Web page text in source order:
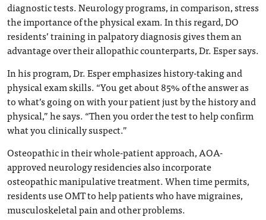
diagnostic tests. Neurology programs, in comparison, stress
the importance of the physical exam. In this regard, DO
residents’ training in palpatory diagnosis gives them an
advantage over their allopathic counterparts, Dr. Esper says.
In his program, Dr. Esper emphasizes history-taking and
physical exam skills. “You get about 85% of the answer as
to what’s going on with your patient just by the history and
physical,” he says. “Then you order the test to help confirm
what you clinically suspect.”
Osteopathic in their whole-patient approach, AOA-
approved neurology residencies also incorporate
osteopathic manipulative treatment. When time permits,
residents use OMT to help patients who have migraines,
musculoskeletal pain and other problems.